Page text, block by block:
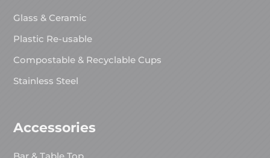
Glass & Ceramic
Plastic Re-usable
Compostable & Recyclable Cups
Stainless Steel
Accessories